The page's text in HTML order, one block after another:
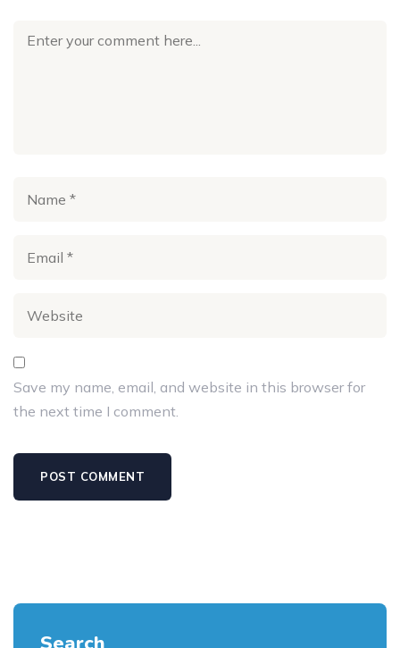
Save my name, email, and website in this browser for
the next time I comment.